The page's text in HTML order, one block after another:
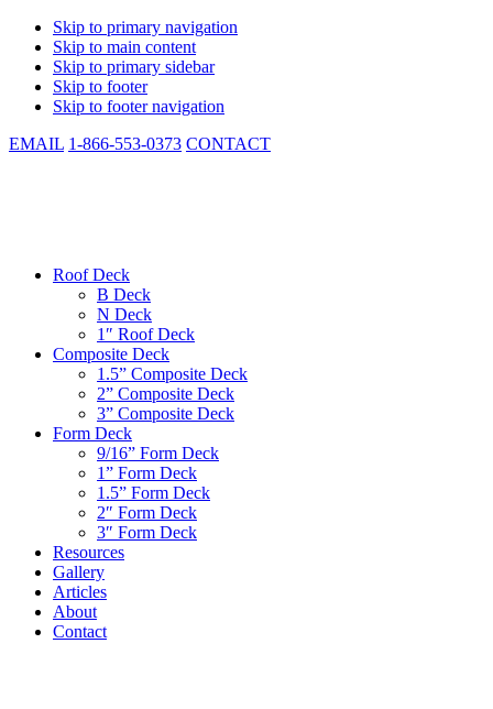
Skip to primary navigation
Skip to main content
Skip to primary sidebar
Skip to footer
Skip to footer navigation
EMAIL 1-866-553-0373 CONTACT
CSM Metal Deck
Low Cost. Same Day Shipping. In-stock. Manufactured to Spec.
Roof Deck
B Deck
N Deck
1″ Roof Deck
Composite Deck
1.5” Composite Deck
2” Composite Deck
3” Composite Deck
Form Deck
9/16” Form Deck
1” Form Deck
1.5” Form Deck
2″ Form Deck
3″ Form Deck
Resources
Gallery
Articles
About
Contact